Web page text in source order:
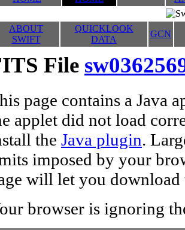
ABOUT
SWIFT
QUICKLOOK
DATA
GCN
File
page contains a Java
applet did not load
the Java plugin.
imposed by your
will let you
browser is ignoring